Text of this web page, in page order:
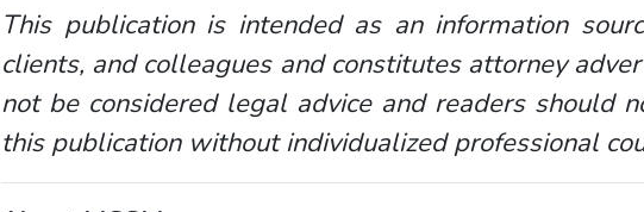
This publication is intended as an information
clients, and colleagues and constitutes attorney
not be considered legal advice and readers should
this publication without individualized professional